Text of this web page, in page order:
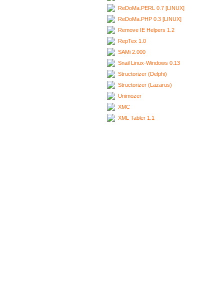
ReDoMa.PERL 0.7 [LINUX]
ReDoMa.PHP 0.3 [LINUX]
Remove IE Helpers 1.2
RepTex 1.0
SAMi 2.000
Snail Linux-Windows 0.13
Structorizer (Delphi)
Structorizer (Lazarus)
Unimozer
XMC
XML Tabler 1.1